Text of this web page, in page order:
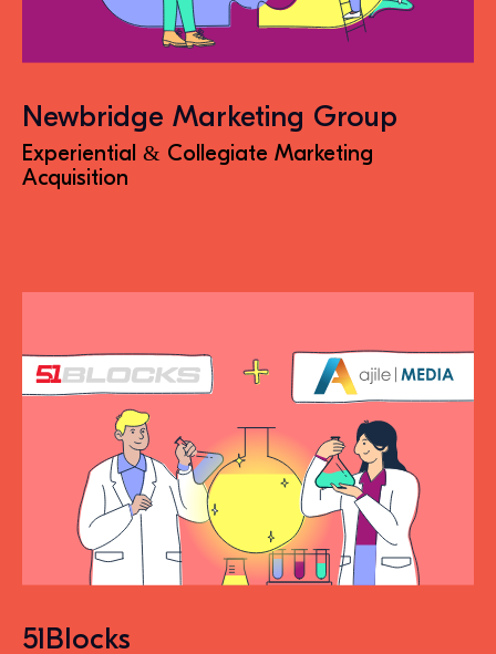
Newbridge Marketing Group
Experiential & Collegiate Marketing
Acquisition
51Blocks